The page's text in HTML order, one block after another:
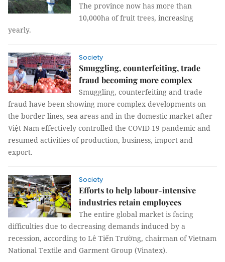
The province now has more than
10,000ha of fruit trees, increasing
yearly.
Society
Smuggling, counterfeiting, trade
fraud becoming more complex
Smuggling, counterfeiting and trade
fraud have been showing more complex developments on
the border lines, sea areas and in the domestic market after
Việt Nam effectively controlled the COVID-19 pandemic and
resumed activities of production, business, import and
export.
Society
Efforts to help labour-intensive
industries retain employees
The entire global market is facing
difficulties due to decreasing demands induced by a
recession, according to Lê Tiến Trường, chairman of Vietnam
National Textile and Garment Group (Vinatex).